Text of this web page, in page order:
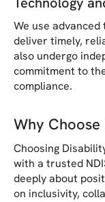
We use
deliver timely,
also undergo
commitment to
compliance.
Why
Choosing
with a trusted
deeply about
on inclusivity,